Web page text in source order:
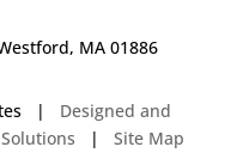
MA 01886
| Designed and
|Site Map